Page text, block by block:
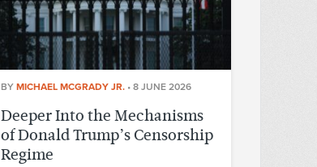
BY MICHAEL MCGRADY JR. • 8 JUNE 2026
Deeper Into the Mechanisms
of Donald Trump’s Censorship
Regime